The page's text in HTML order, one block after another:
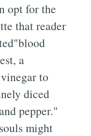
opt for the
that reader
a
to
diced
pepper."
might